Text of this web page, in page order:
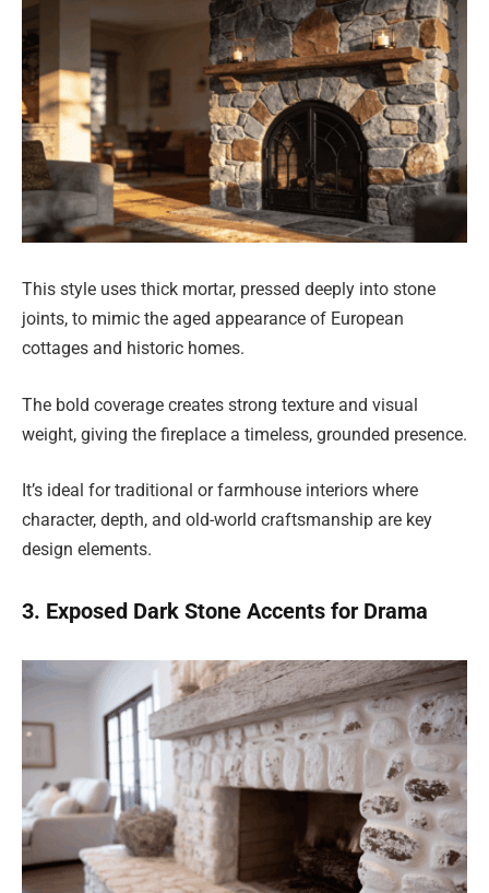
This style uses thick mortar, pressed deeply into stone
joints, to mimic the aged appearance of European
cottages and historic homes.
The bold coverage creates strong texture and visual
weight, giving the fireplace a timeless, grounded presence.
It’s ideal for traditional or farmhouse interiors where
character, depth, and old-world craftsmanship are key
design elements.
3. Exposed Dark Stone Accents for Drama